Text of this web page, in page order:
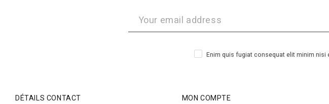
Enim quis fugiat consequat elit minim
DÉTAILS CONTACT
MON COMPTE